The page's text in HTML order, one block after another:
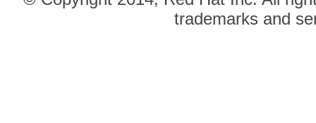
trademarks and